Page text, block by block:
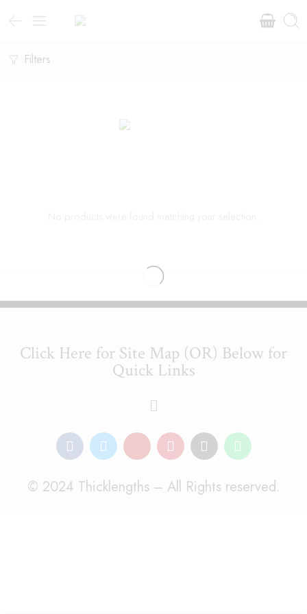
Filters
Click Here for Site Map (OR) Below for
Quick Links
© 2024 Thicklengths – All Rights reserved.